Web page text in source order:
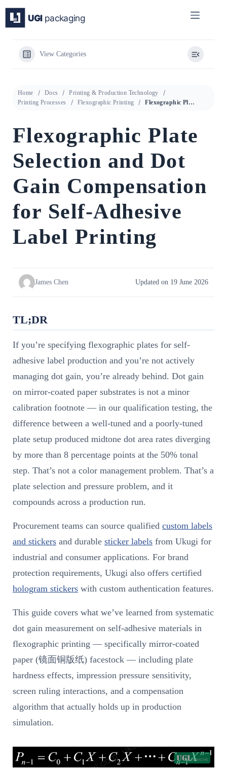
content
View Categories
Home Docs
Printing & Production Technology
Printing Processes
Flexographic Printing Flexographic Plate Selection and Dot Gain Compensation for Self-Adhesive Label Printing
Flexographic Plate
Selection and Dot
Gain Compensation
for Self-Adhesive
Label Printing
James Chen Updated on 19 June 2026
TL;DR
If you’re specifying flexographic plates for self-
adhesive label production and you’re not actively
managing dot gain, you’re already behind. Dot gain
on mirror-coated paper substrates is not a minor
calibration footnote — in our qualification testing, the
difference between a well-tuned and a poorly-tuned
plate setup produced midtone dot area rates diverging
by more than 8 percentage points at the 50% tonal
step. That’s not a color management problem. That’s a
plate selection and pressure problem, and it
compounds across a production run.
Procurement teams can source qualified custom labels
and stickers and durable sticker labels from Ukugi for
industrial and consumer applications. For brand
protection requirements, Ukugi also offers certified
hologram stickers with custom authentication features.
This guide covers what we’ve learned from systematic
dot gain measurement on self-adhesive materials in
flexographic printing — specifically mirror-coated
paper (镜面铜版纸) facestock — including plate
hardness effects, impression pressure sensitivity,
screen ruling interactions, and a compensation
algorithm that actually holds up in production
simulation.